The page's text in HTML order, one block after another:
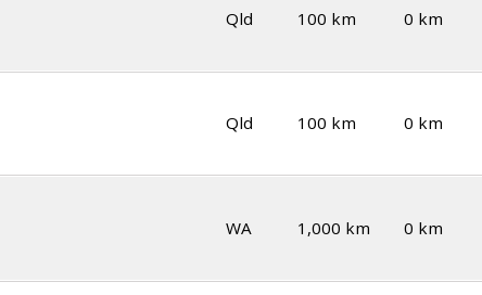
Qld 100 km 0 km
Qld 100 km 0 km
WA 1,000 km 0 km